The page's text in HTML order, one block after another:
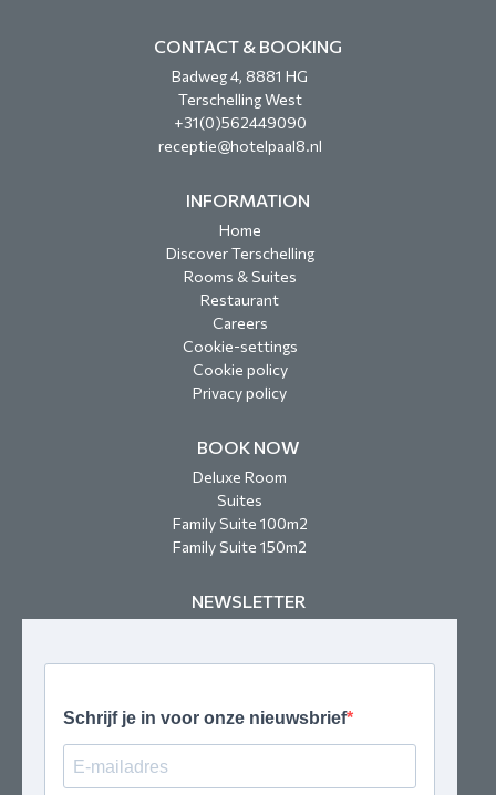
CONTACT & BOOKING
Badweg 4, 8881 HG
Terschelling West
+31(0)562449090
receptie@hotelpaal8.nl
INFORMATION
Home
Discover Terschelling
Rooms & Suites
Restaurant
Careers
Cookie-settings
Cookie policy
Privacy policy
BOOK NOW
Deluxe Room
Suites
Family Suite 100m2
Family Suite 150m2
NEWSLETTER